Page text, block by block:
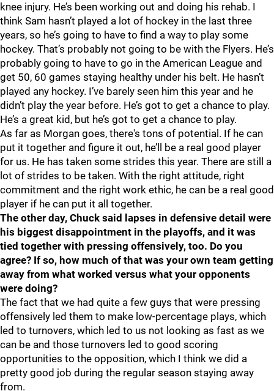
knee injury. He’s been working out and doing his rehab. I
think Sam hasn’t played a lot of hockey in the last three
years, so he’s going to have to find a way to play some
hockey. That’s probably not going to be with the Flyers. He’s
probably going to have to go in the American League and
get 50, 60 games staying healthy under his belt. He hasn’t
played any hockey. I’ve barely seen him this year and he
didn’t play the year before. He’s got to get a chance to play.
He’s a great kid, but he’s got to get a chance to play.
As far as Morgan goes, there's tons of potential. If he can
put it together and figure it out, he’ll be a real good player
for us. He has taken some strides this year. There are still a
lot of strides to be taken. With the right attitude, right
commitment and the right work ethic, he can be a real good
player if he can put it all together.
The other day, Chuck said lapses in defensive detail were
his biggest disappointment in the playoffs, and it was
tied together with pressing offensively, too. Do you
agree? If so, how much of that was your own team getting
away from what worked versus what your opponents
were doing?
The fact that we had quite a few guys that were pressing
offensively led them to make low-percentage plays, which
led to turnovers, which led to us not looking as fast as we
can be and those turnovers led to good scoring
opportunities to the opposition, which I think we did a
pretty good job during the regular season staying away
from.